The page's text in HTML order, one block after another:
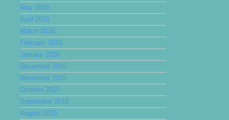
May 2016
April 2016
March 2016
February 2016
January 2016
December 2015
November 2015
October 2015
September 2015
August 2015